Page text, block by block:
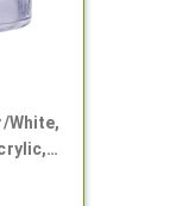
White,